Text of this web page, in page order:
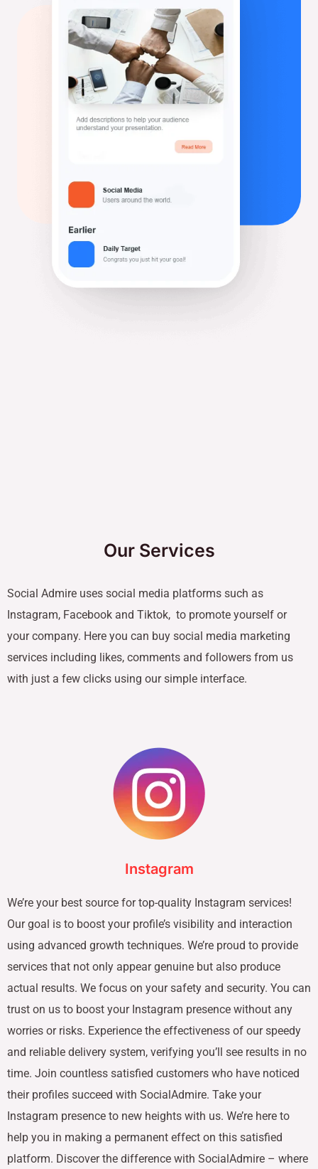
Our Services
Social Admire uses social media platforms such as
Instagram, Facebook and Tiktok, to promote yourself or
your company. Here you can buy social media marketing
services including likes, comments and followers from us
with just a few clicks using our simple interface.
Instagram
We’re your best source for top-quality Instagram services!
Our goal is to boost your profile’s visibility and interaction
using advanced growth techniques. We’re proud to provide
services that not only appear genuine but also produce
actual results. We focus on your safety and security. You can
trust on us to boost your Instagram presence without any
worries or risks. Experience the effectiveness of our speedy
and reliable delivery system, verifying you’ll see results in no
time. Join countless satisfied customers who have noticed
their profiles succeed with SocialAdmire. Take your
Instagram presence to new heights with us. We’re here to
help you in making a permanent effect on this satisfied
platform. Discover the difference with SocialAdmire – where